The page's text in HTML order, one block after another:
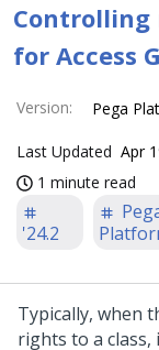
Controlling
for Access
Version: Pega
Last Updated Apr
1 minute read
'24.2
Typically, when
rights to a class,